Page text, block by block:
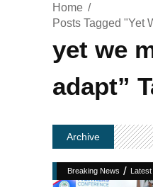
Home
Posts Tagged "yet
yet we
adapt”
Archive
Breaking News /